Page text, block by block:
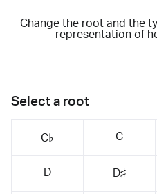
Change the root and the
representation of
Select a root
C♭ C
D D♯